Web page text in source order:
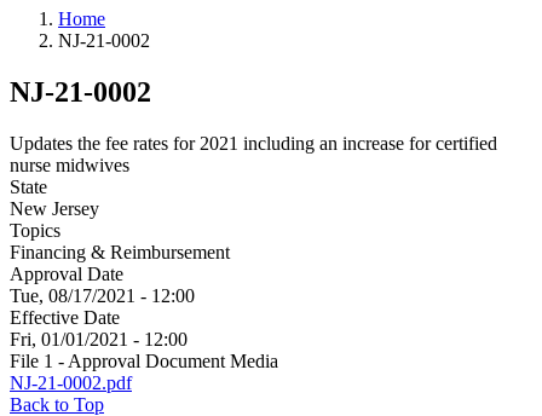
Home
NJ-21-0002
NJ-21-0002
Updates the fee rates for 2021 including an increase for certified
nurse midwives
State
New Jersey
Topics
Financing & Reimbursement
Approval Date
Tue, 08/17/2021 - 12:00
Effective Date
Fri, 01/01/2021 - 12:00
File 1 - Approval Document Media
NJ-21-0002.pdf
Back to Top